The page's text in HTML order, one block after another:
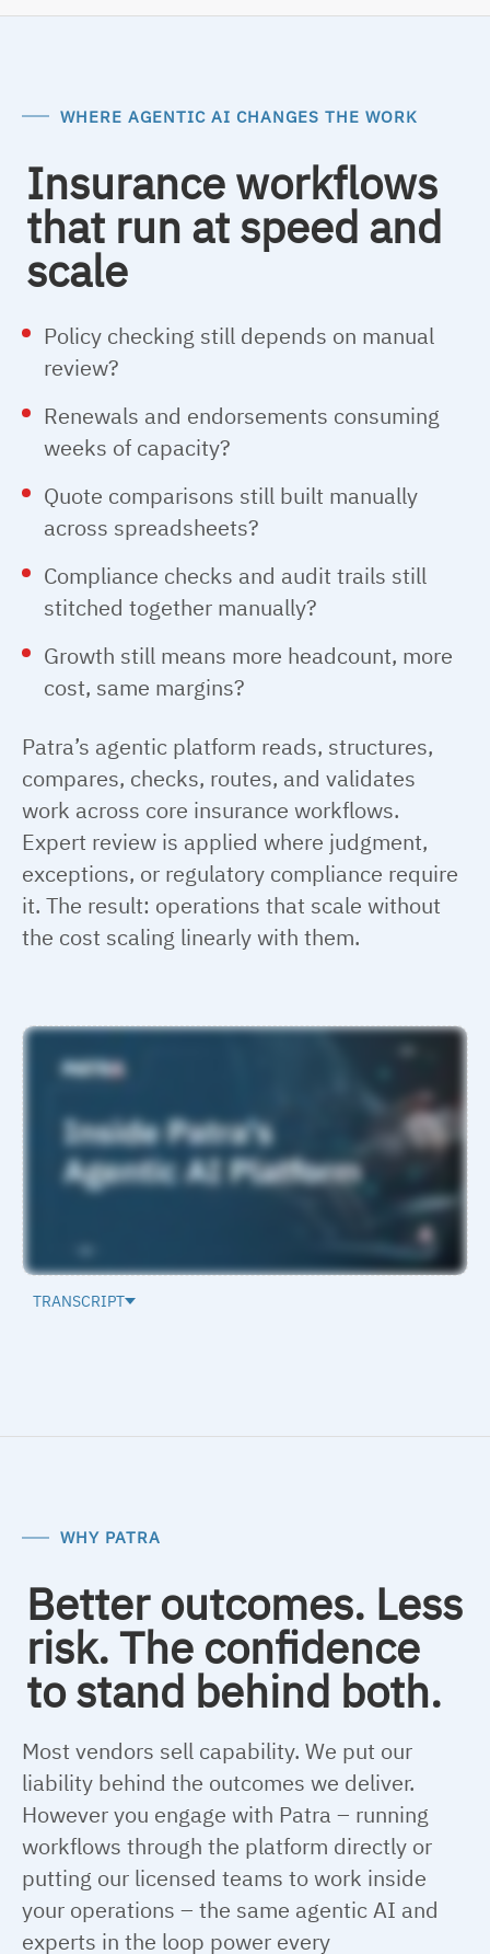
TRANSCRIPT
WHERE AGENTIC AI CHANGES THE WORK
Insurance workflows
that run at speed and
scale
Policy checking still depends on manual
review?
Renewals and endorsements consuming
weeks of capacity?
Quote comparisons still built manually
across spreadsheets?
Compliance checks and audit trails still
stitched together manually?
Growth still means more headcount, more
cost, same margins?
Patra’s agentic platform reads, structures,
compares, checks, routes, and validates
work across core insurance workflows.
Expert review is applied where judgment,
exceptions, or regulatory compliance require
it. The result: operations that scale without
the cost scaling linearly with them.
WHY PATRA
Better outcomes. Less
risk. The confidence
to stand behind both.
Most vendors sell capability. We put our
liability behind the outcomes we deliver.
However you engage with Patra – running
workflows through the platform directly or
putting our licensed teams to work inside
your operations – the same agentic AI and
experts in the loop power every